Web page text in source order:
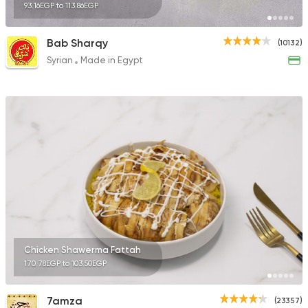
93.16EGP to 113.86EGP
(10132)
Bab Sharqy
Syrian Made in Egypt
Chicken Shawerma Fattah
170.78EGP to 103.50EGP
(23357)
7amza